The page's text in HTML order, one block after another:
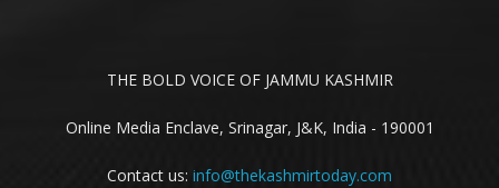
THE BOLD VOICE OF JAMMU KASHMIR
Online Media Enclave, Srinagar, J&K, India - 190001
Contact us: info@thekashmirtoday.com